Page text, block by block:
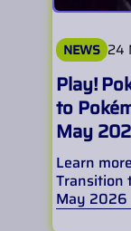
NEWS 24
Play!
to
May
Learn more
Transition
May 2026